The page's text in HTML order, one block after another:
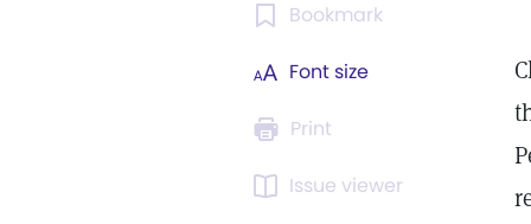
Bookmark
Font size
Print
Issue viewer